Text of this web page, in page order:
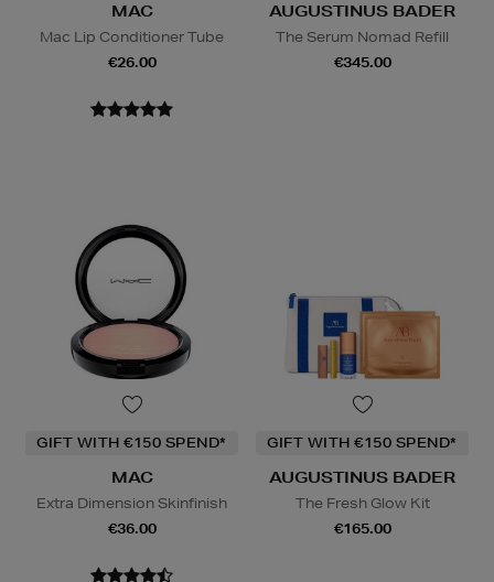
MAC
Mac Lip Conditioner Tube
€26.00
AUGUSTINUS BADER
The Serum Nomad Refill
€345.00
GIFT WITH €150 SPEND*
MAC
Extra Dimension Skinfinish
€36.00
GIFT WITH €150 SPEND*
AUGUSTINUS BADER
The Fresh Glow Kit
€165.00